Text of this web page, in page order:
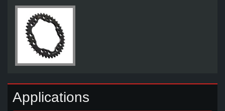
Applications